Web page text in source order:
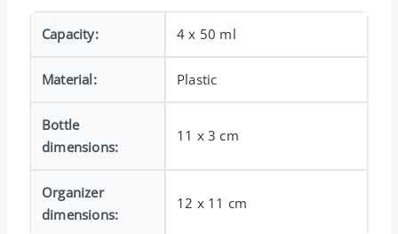
Capacity: 4 x 50 ml
Material: Plastic
Bottle
dimensions:
11 x 3 cm
Organizer
dimensions:
12 x 11 cm